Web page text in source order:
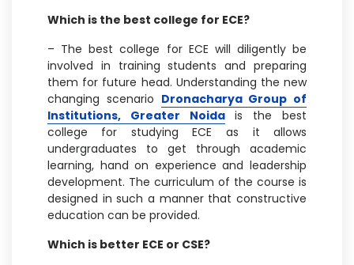
Which is the best college for ECE?
– The best college for ECE will diligently be
involved in training students and preparing
them for future head. Understanding the new
changing scenario Dronacharya Group of
Institutions, Greater Noidais the best
college for studying ECE as it allows
undergraduates to get through academic
learning, hand on experience and leadership
development. The curriculum of the course is
designed in such a manner that constructive
education can be provided.
Which is better ECE or CSE?